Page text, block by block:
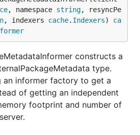
, namespace string, resyncPe
, indexers cache. Indexers) ca
constructs a
type.
an informer factory to get a
of getting an independent
footprint and number of